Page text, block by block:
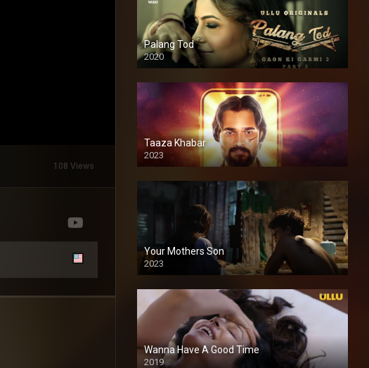
108 Views
Palang Tod
2020
Taaza Khabar
2023
Your Mothers Son
2023
Full HDSD
Wanna Have A Good Time
2019